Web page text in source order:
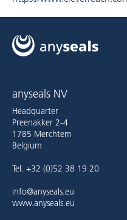
anyseals NV
Headquarter
Preenakker 2-4
1785 Merchtem
Belgium
Tel. +32 (0)52 38 19 20
info@anyseals.eu
www.anyseals.eu